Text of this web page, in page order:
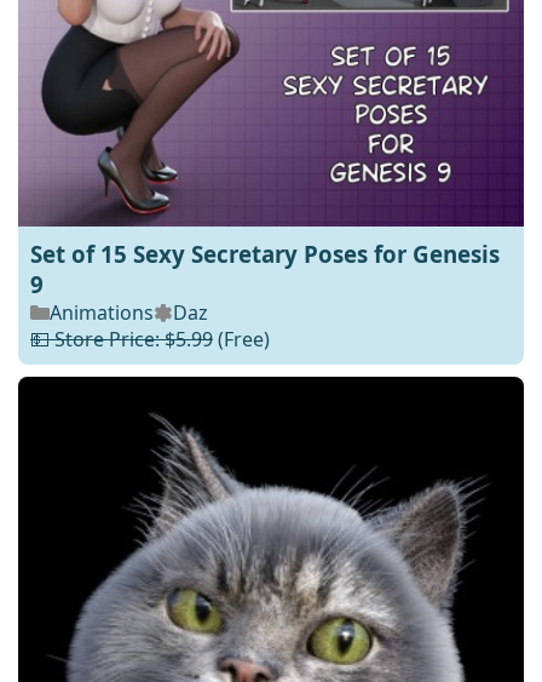
Set of 15 Sexy Secretary Poses for Genesis
9
Animations
Daz
💵 Store Price: $5.99(Free)